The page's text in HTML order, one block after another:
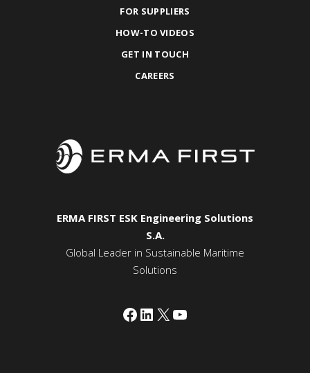
FOR SUPPLIERS
HOW-TO VIDEOS
GET IN TOUCH
CAREERS
ERMA FIRST ESK Engineering Solutions
S.A.
Global Leader in Sustainable Maritime
Solutions
Facebook
LinkedIn
X YouTube